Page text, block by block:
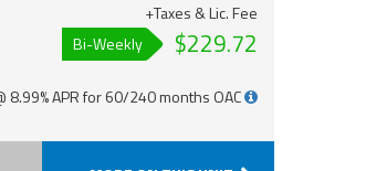
+Taxes & Lic. Fee
Bi-Weekly
$229.72
8.99% APR for 60/240 months OAC